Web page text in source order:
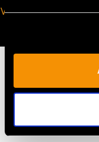
VIRTUAL
MAY WE